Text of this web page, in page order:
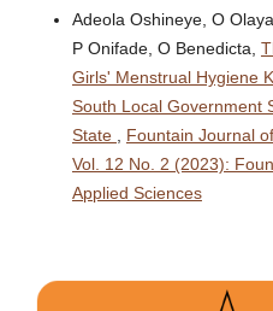
Adeola Oshineye, O
P Onifade, O Benedicta,
Girls' Menstrual Hygiene
South Local Government
State
Fountain Journal
Vol. 12 No. 2 (2023):
Applied Sciences